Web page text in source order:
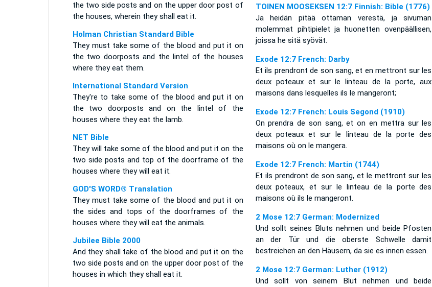
the two side posts and on the upper door post of
the houses, wherein they shall eat it.
Holman Christian Standard Bible
They must take some of the blood and put it on
the two doorposts and the lintel of the houses
where they eat them.
International Standard Version
They're to take some of the blood and put it on
the two doorposts and on the lintel of the
houses where they eat the lamb.
NET Bible
They will take some of the blood and put it on the
two side posts and top of the doorframe of the
houses where they will eat it.
GOD'S WORD® Translation
They must take some of the blood and put it on
the sides and tops of the doorframes of the
houses where they will eat the animals.
Jubilee Bible 2000
And they shall take of the blood and put it on the
two side posts and on the upper door post of the
houses in which they shall eat it.
TOINEN MOOSEKSEN 12:7 Finnish: Bible (1776)
Ja heidän pitää ottaman verestä, ja sivuman
molemmat pihtipielet ja huonetten ovenpäällisen,
joissa he sitä syövät.
Exode 12:7 French: Darby
Et ils prendront de son sang, et en mettront sur les
deux poteaux et sur le linteau de la porte, aux
maisons dans lesquelles ils le mangeront;
Exode 12:7 French: Louis Segond (1910)
On prendra de son sang, et on en mettra sur les
deux poteaux et sur le linteau de la porte des
maisons où on le mangera.
Exode 12:7 French: Martin (1744)
Et ils prendront de son sang, et le mettront sur les
deux poteaux, et sur le linteau de la porte des
maisons où ils le mangeront.
2 Mose 12:7 German: Modernized
Und sollt seines Bluts nehmen und beide Pfosten
an der Tür und die oberste Schwelle damit
bestreichen an den Häusern, da sie es innen essen.
2 Mose 12:7 German: Luther (1912)
Und sollt von seinem Blut nehmen und beide